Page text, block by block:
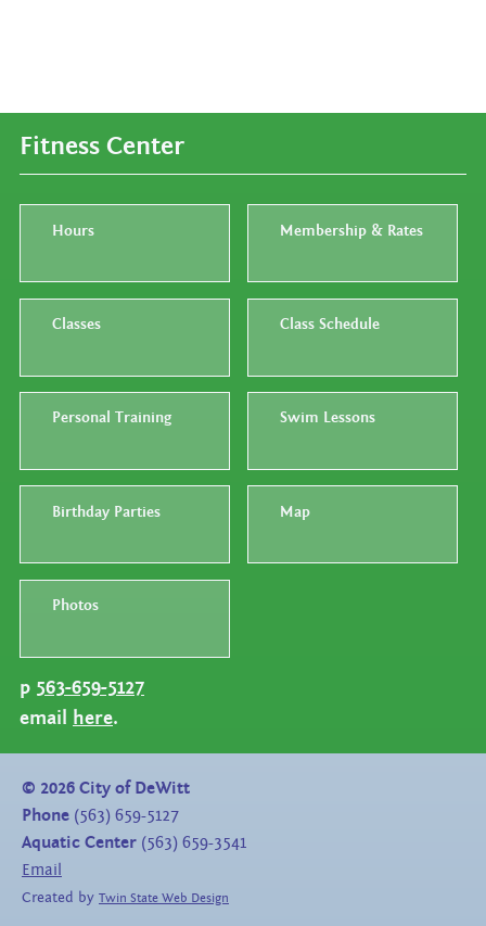
Fitness Center
Hours Membership & Rates
Classes Class Schedule
Personal Training Swim Lessons
Birthday Parties Map
Photos
p 563-659-5127
email here.
© 2026 City of DeWitt
Phone (563) 659-5127
Aquatic Center (563) 659-3541
Email
Created by Twin State Web Design